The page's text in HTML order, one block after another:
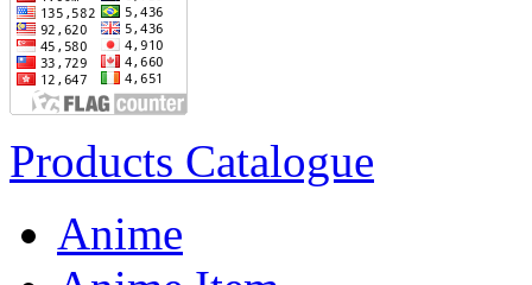
Products Catalogue
Anime